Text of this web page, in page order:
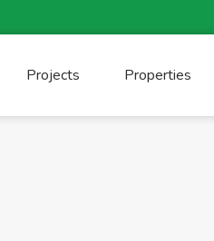
Projects Properties